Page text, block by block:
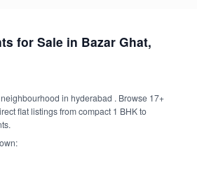
for Sale in Bazar Ghat,
in hyderabad . Browse 17+
flat listings from compact 1 BHK to